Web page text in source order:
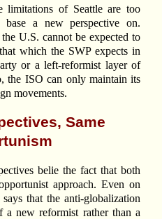
limitations of Seattle are too
a new perspective on.
U.S. cannot be expected to
which the SWP expects in
or a left-reformist layer of
the ISO can only maintain its
movements.
Same
belie the fact that both
approach. Even on
that the anti-globalization
a new reformist rather than a